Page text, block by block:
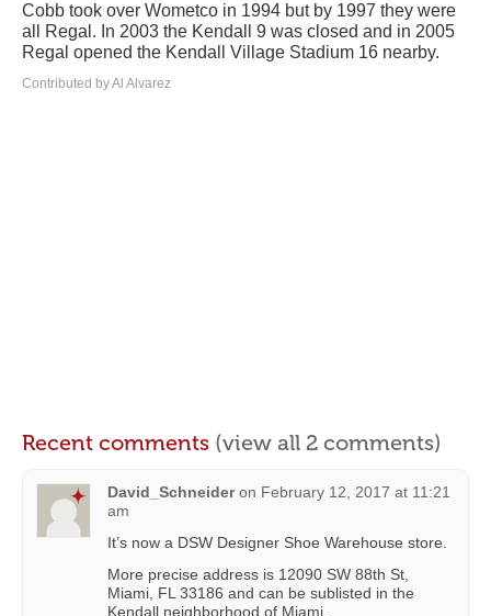
Cobb took over Wometco in 1994 but by 1997 they were
all Regal. In 2003 the Kendall 9 was closed and in 2005
Regal opened the Kendall Village Stadium 16 nearby.
Contributed by Al Alvarez
Recent comments (view all 2 comments)
David_Schneider on February 12, 2017 at 11:21
am
It’s now a DSW Designer Shoe Warehouse store.
More precise address is 12090 SW 88th St,
Miami, FL 33186 and can be sublisted in the
Kendall neighborhood of Miami.